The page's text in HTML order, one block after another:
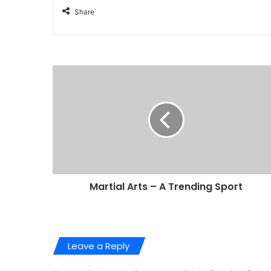
Share
Martial Arts – A Trending Sport
Leave a Reply